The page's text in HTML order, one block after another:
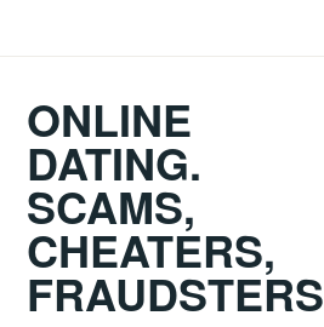
ONLINE
DATING.
SCAMS,
CHEATERS,
FRAUDSTERS